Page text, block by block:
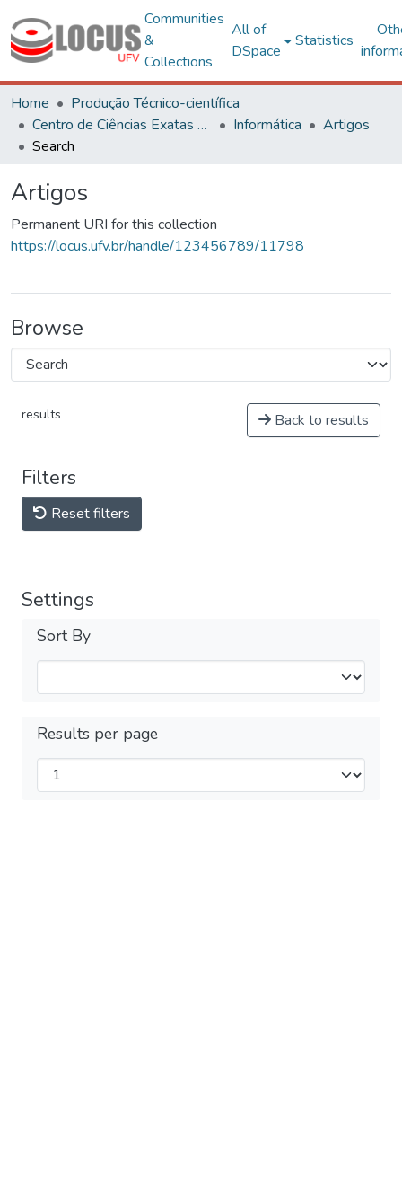
Communities
&
Collections
All of
DSpace
Statistics
Home
Produção Técnico-científica
Centro de Ciências Exatas e Tecnológicas
Informática
Artigos
Search
Artigos
Permanent URI for this collection
https://locus.ufv.br/handle/123456789/11798
Browse
results Back to results
Filters
Reset filters
Settings
Sort By
Results per page